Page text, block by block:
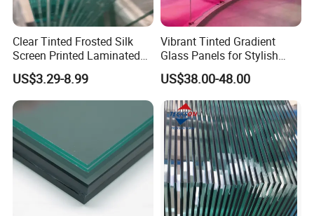
Clear Tinted Frosted Silk
Screen Printed Laminated
Tempered Toughened PVB
Sgp Safety Double Esg/Vsg
Laminated Glass for Fence
Railing Guardrail Wall
US$3.29-8.99
Vibrant Tinted Gradient
Glass Panels for Stylish
Partitions
US$38.00-48.00